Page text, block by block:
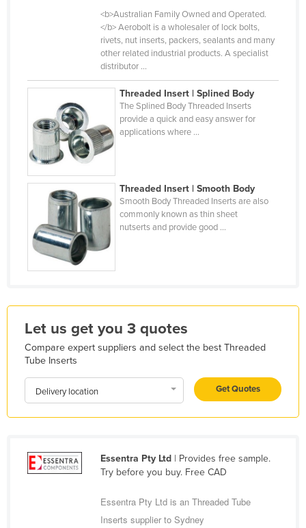
Holy See
Honduras
Hungary
Iceland
India
Indonesia
Iran
Iraq
Ireland
Italy
Jamaica
Japan
Kazakhstan
Kenya
Korea, North
<b>Australian Family Owned and Operated.
</b> Aerobolt is a wholesaler of lock bolts,
rivets, nut inserts, packers, sealants and many
other related industrial products. A specialist
distributor ...
Threaded Insert | Splined Body
The Splined Body Threaded Inserts
provide a quick and easy answer for
applications where ...
Threaded Insert | Smooth Body
Smooth Body Threaded Inserts are also
commonly known as thin sheet
nutserts and provide good ...
Let us get you 3 quotes
Compare expert suppliers and select the best Threaded
Tube Inserts
Delivery location Get Quotes
Essentra Pty Ltd| Provides free sample.
Try before you buy. Free CAD
Essentra Pty Ltd is an Threaded Tube
Inserts supplier to Sydney